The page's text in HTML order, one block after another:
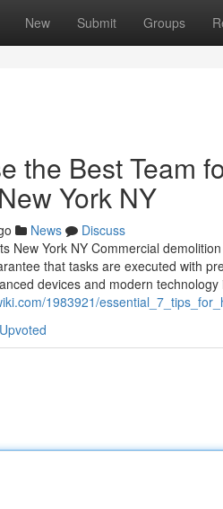
New Submit Groups
the Best Team
York NY
News
Discuss
New York NY Commercial
that tasks are executed with
devices and modern
1983921/